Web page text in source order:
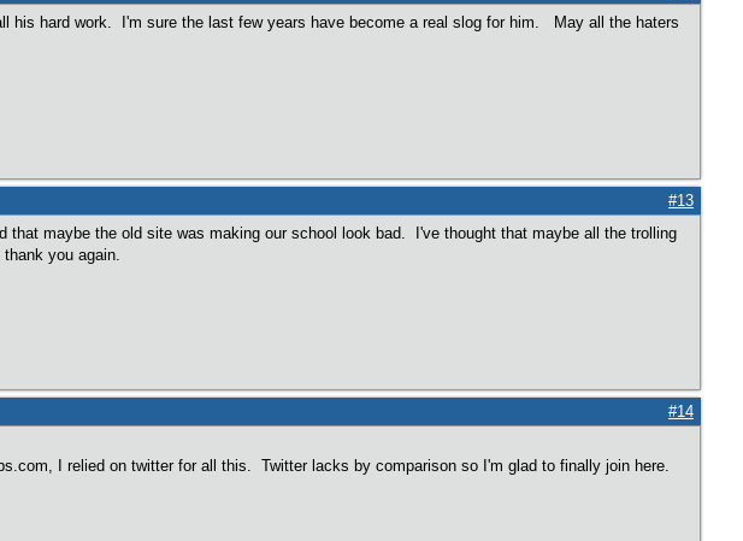
his hard work. I'm sure the last few years have become a real slog for him. May all the haters
#13
maybe the old site was making our school look bad. I've thought that maybe all the trolling
you again.
#14
I relied on twitter for all this. Twitter lacks by comparison so I'm glad to finally join here.